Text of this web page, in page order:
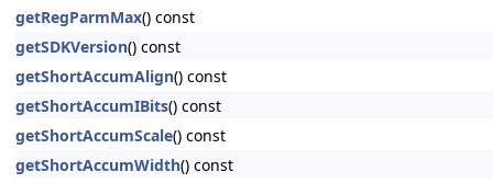
getRegParmMax() const
getSDKVersion() const
getShortAccumAlign() const
getShortAccumIBits() const
getShortAccumScale() const
getShortAccumWidth() const